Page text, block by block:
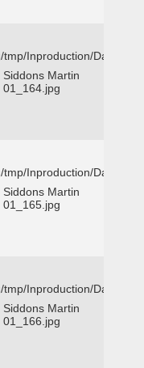
Inproduction/Dallas
Siddons Martin
01_164.jpg
Inproduction/Dallas
Siddons Martin
01_165.jpg
Inproduction/Dallas
Siddons Martin
01_166.jpg